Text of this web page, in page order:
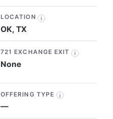
LOCATION i
OK, TX
721 EXCHANGE EXIT i
None
OFFERING TYPE i
—